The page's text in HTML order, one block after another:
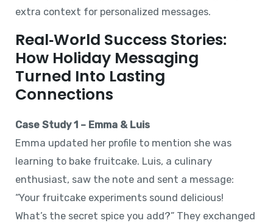
extra context for personalized messages.
Real‑World Success Stories:
How Holiday Messaging
Turned Into Lasting
Connections
Case Study 1 – Emma & Luis
Emma updated her profile to mention she was
learning to bake fruitcake. Luis, a culinary
enthusiast, saw the note and sent a message:
“Your fruitcake experiments sound delicious!
What’s the secret spice you add?” They exchanged